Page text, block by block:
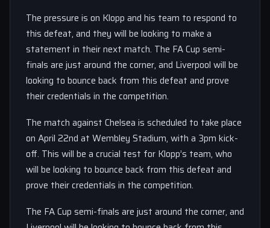
The pressure is on Klopp and his team to respond to
this defeat, and they will be looking to make a
statement in their next match. The FA Cup semi-
finals are just around the corner, and Liverpool will be
looking to bounce back from this defeat and prove
their credentials in the competition.
The match against Chelsea is scheduled to take place
on April 22nd at Wembley Stadium, with a 3pm kick-
off. This will be a crucial test for Klopp’s team, who
will be looking to bounce back from this defeat and
prove their credentials in the competition.
The FA Cup semi-finals are just around the corner, and